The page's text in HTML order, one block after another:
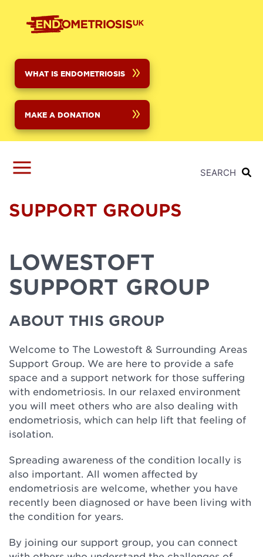
WHAT IS ENDOMETRIOSIS
MAKE A DONATION
SEARCH
SUPPORT GROUPS
LOWESTOFT
SUPPORT GROUP
ABOUT THIS GROUP
Welcome to The Lowestoft & Surrounding Areas
Support Group. We are here to provide a safe
space and a support network for those suffering
with endometriosis. In our relaxed environment
you will meet others who are also dealing with
endometriosis, which can help lift that feeling of
isolation.
Spreading awareness of the condition locally is
also important. All women affected by
endometriosis are welcome, whether you have
recently been diagnosed or have been living with
the condition for years.
By joining our support group, you can connect